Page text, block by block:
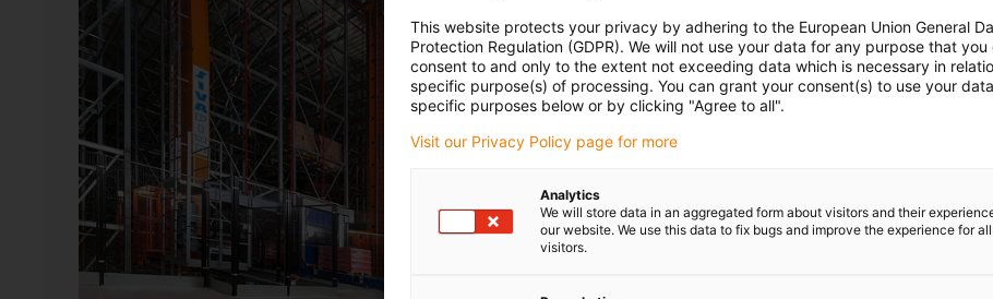
SIVAplan GmbH
storage
tested an igus
retrieval units,
installed much
rocker, the
hanging energy
operators
This website protects your privacy by adhering to the European Union General
Protection Regulation (GDPR). We will not use your data for any purpose that you
consent to and only to the extent not exceeding data which is necessary in
specific purpose(s) of processing. You can grant your consent(s) to use your
specific purposes below or by clicking "Agree to all".
Visit our Privacy Policy page for more
Analytics
We will store data in an aggregated form about visitors and their
our website. We use this data to fix bugs and improve the experience for all
visitors.